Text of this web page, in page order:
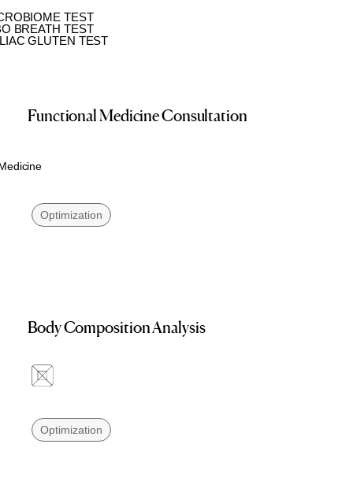
TEST
BREATH TEST
GLUTEN TEST
Functional Medicine Consultation
Optimization
Body Composition Analysis
Optimization